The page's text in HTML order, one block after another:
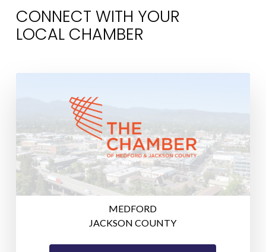
CONNECT WITH YOUR
LOCAL CHAMBER
MEDFORD
JACKSON COUNTY